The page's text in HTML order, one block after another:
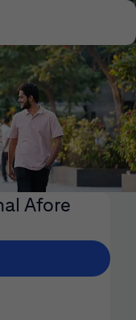
Afore
new window)